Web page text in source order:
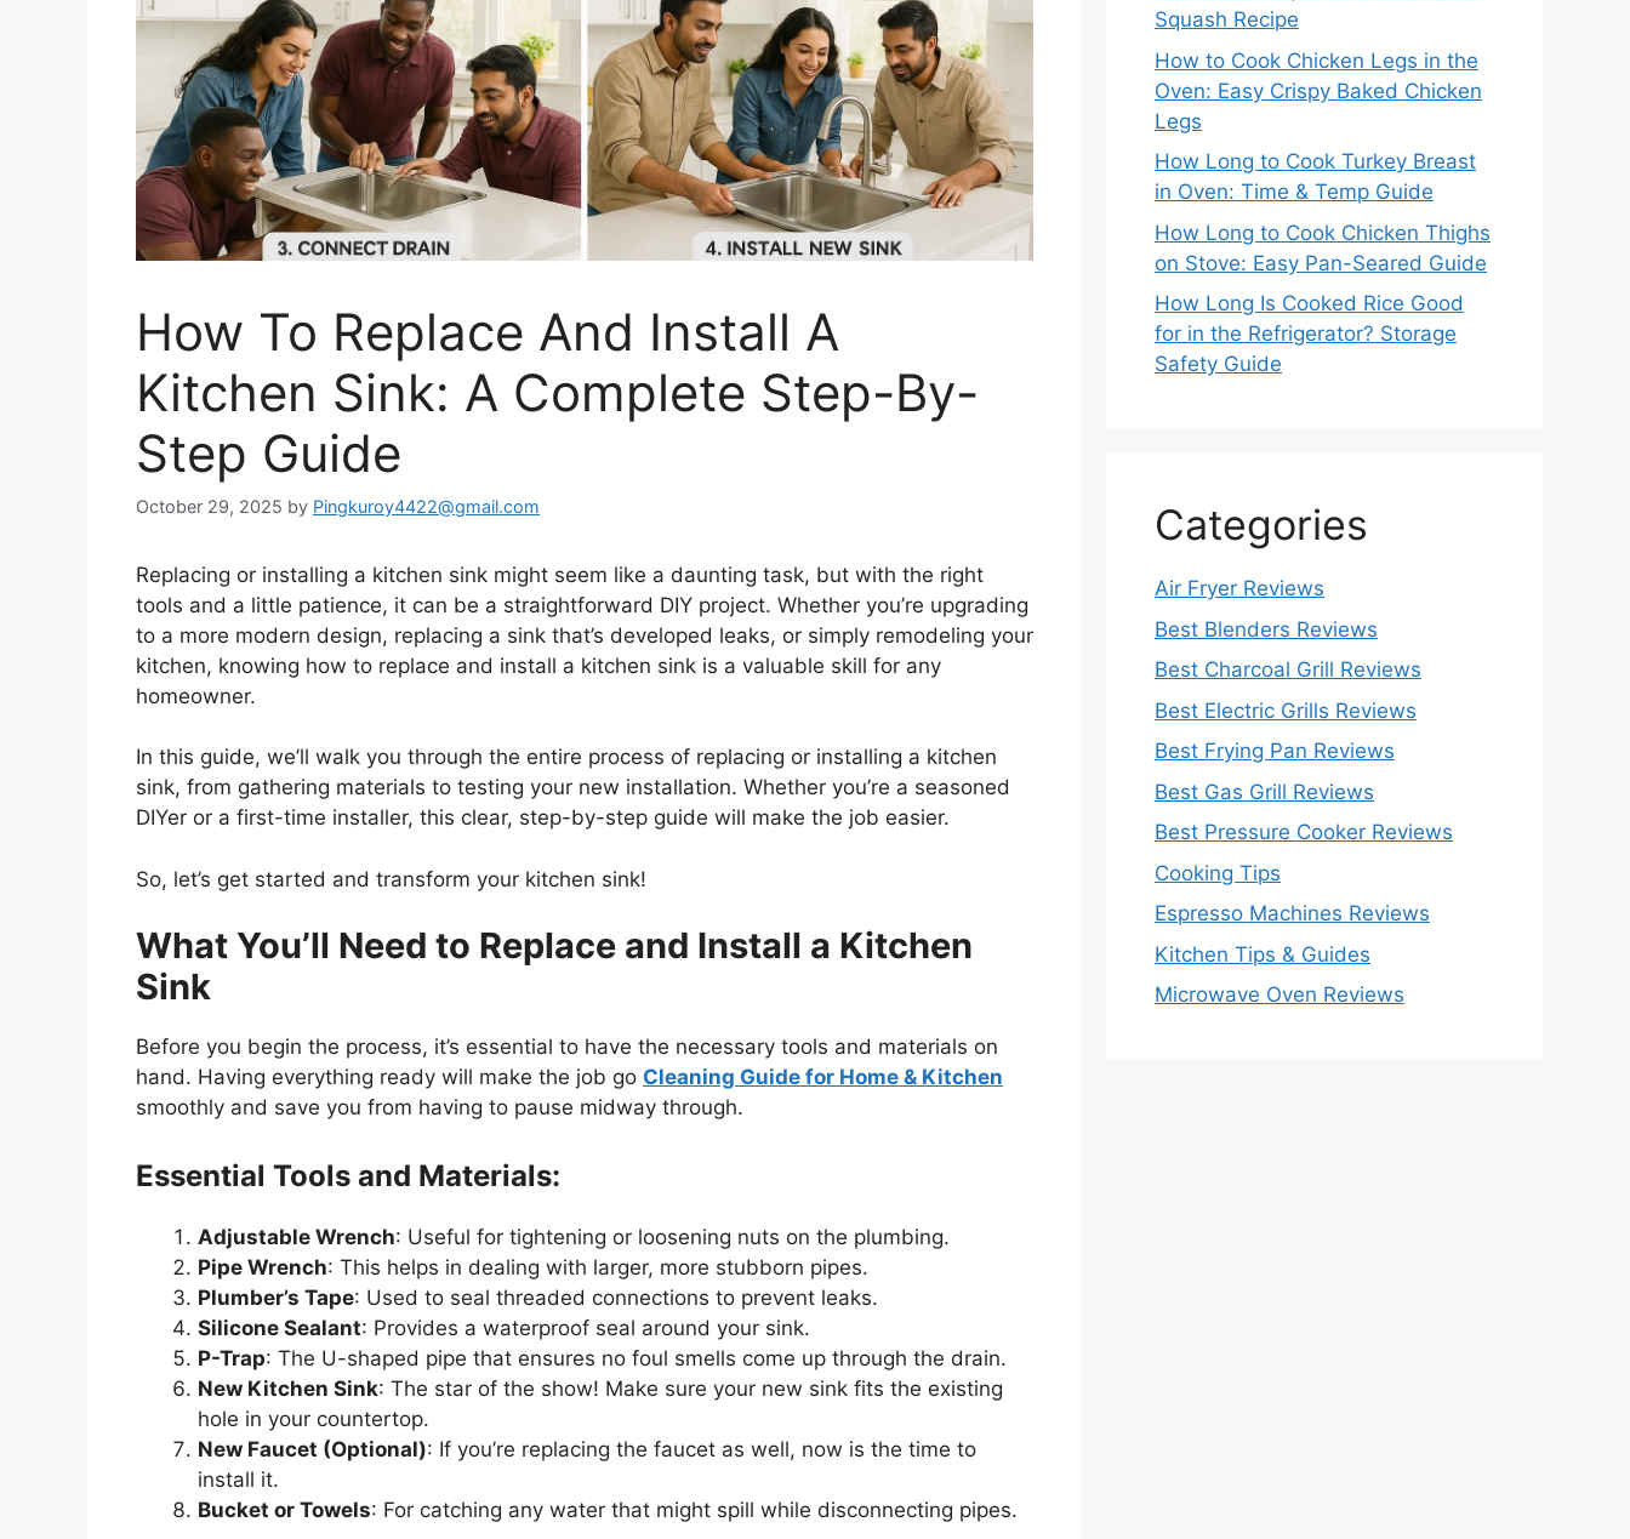
How To Replace And Install A
Kitchen Sink: A Complete Step-By-
Step Guide
October 29, 2025 by Pingkuroy4422@gmail.com
Replacing or installing a kitchen sink might seem like a daunting task, but with the right
tools and a little patience, it can be a straightforward DIY project. Whether you’re upgrading
to a more modern design, replacing a sink that’s developed leaks, or simply remodeling your
kitchen, knowing how to replace and install a kitchen sink is a valuable skill for any
homeowner.
In this guide, we’ll walk you through the entire process of replacing or installing a kitchen
sink, from gathering materials to testing your new installation. Whether you’re a seasoned
DIYer or a first-time installer, this clear, step-by-step guide will make the job easier.
So, let’s get started and transform your kitchen sink!
What You’ll Need to Replace and Install a Kitchen
Sink
Before you begin the process, it’s essential to have the necessary tools and materials on
hand. Having everything ready will make the job go Cleaning Guide for Home & Kitchen
smoothly and save you from having to pause midway through.
Essential Tools and Materials:
Adjustable Wrench: Useful for tightening or loosening nuts on the plumbing.
Pipe Wrench: This helps in dealing with larger, more stubborn pipes.
Plumber’s Tape: Used to seal threaded connections to prevent leaks.
Silicone Sealant: Provides a waterproof seal around your sink.
P-Trap: The U-shaped pipe that ensures no foul smells come up through the drain.
New Kitchen Sink: The star of the show! Make sure your new sink fits the existing
hole in your countertop.
New Faucet (Optional): If you’re replacing the faucet as well, now is the time to
install it.
Bucket or Towels: For catching any water that might spill while disconnecting pipes.
Squash Recipe
How to Cook Chicken Legs in the
Oven: Easy Crispy Baked Chicken
Legs
How Long to Cook Turkey Breast
in Oven: Time & Temp Guide
How Long to Cook Chicken Thighs
on Stove: Easy Pan-Seared Guide
How Long Is Cooked Rice Good
for in the Refrigerator? Storage
Safety Guide
Categories
Air Fryer Reviews
Best Blenders Reviews
Best Charcoal Grill Reviews
Best Electric Grills Reviews
Best Frying Pan Reviews
Best Gas Grill Reviews
Best Pressure Cooker Reviews
Cooking Tips
Espresso Machines Reviews
Kitchen Tips & Guides
Microwave Oven Reviews